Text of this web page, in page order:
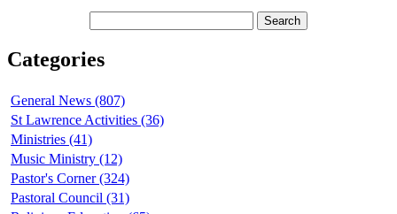
Categories
General News (807)
St Lawrence Activities (36)
Ministries (41)
Music Ministry (12)
Pastor's Corner (324)
Pastoral Council (31)